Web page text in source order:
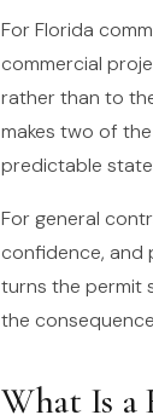
For Florida
commercial
rather than to
makes two of
predictable
For general
confidence, and
turns the permit
the
What Is a